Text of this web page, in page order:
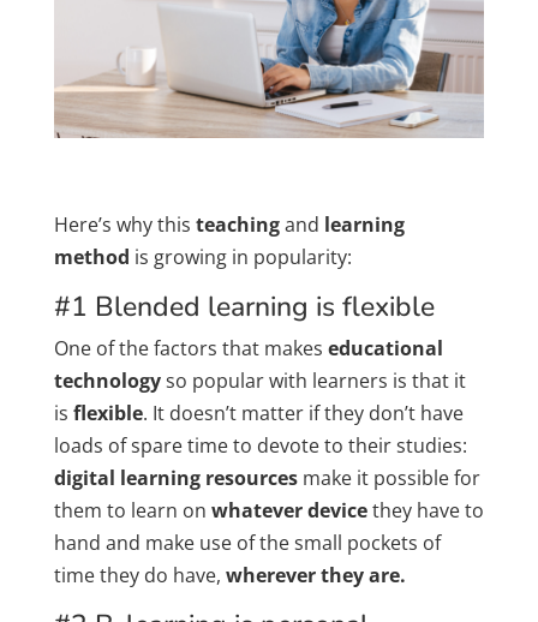
Here’s why this teachingand learning
method is growing in popularity:
#1 Blended learning is flexible
One of the factors that makes educational
technologyso popular with learners is that it
is flexible. It doesn’t matter if they don’t have
loads of spare time to devote to their studies:
digital learning resourcesmake it possible for
them to learn on whatever devicethey have to
hand and make use of the small pockets of
time they do have, wherever they are.